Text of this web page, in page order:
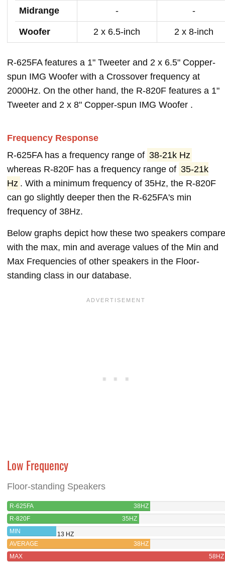
Midrange - -
Woofer 2 x 6.5-inch 2 x 8-inch
R-625FA features a 1" Tweeter and 2 x 6.5" Copper-
spun IMG Woofer with a Crossover frequency at
2000Hz. On the other hand, the R-820F features a 1"
Tweeter and 2 x 8" Copper-spun IMG Woofer .
Frequency Response
R-625FA has a frequency range of 38-21k Hz
whereas R-820F has a frequency range of 35-21k
Hz . With a minimum frequency of 35Hz, the R-820F
can go slightly deeper then the R-625FA's min
frequency of 38Hz.
Below graphs depict how these two speakers compare
with the max, min and average values of the Min and
Max Frequencies of other speakers in the Floor-
standing class in our database.
Low Frequency
Floor-standing Speakers
R-625FA
38HZ
R-820F
35HZ
MIN
13 HZ
AVERAGE
38HZ
MAX
58HZ